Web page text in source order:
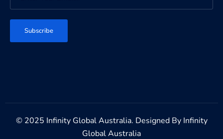
Subscribe
© 2025 Infinity Global Australia. Designed By Infinity
Global Australia